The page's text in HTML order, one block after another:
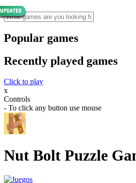
Popular games
Recently played games
Click to play
x
Controls
- To click any button use mouse
Nut Bolt Puzzle